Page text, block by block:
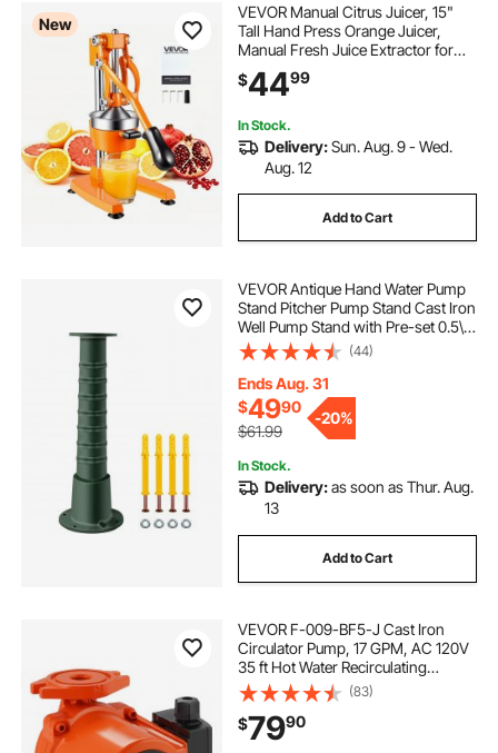
New
VEVOR Manual Citrus Juicer, 15"
Tall Hand Press Orange Juicer,
Manual Fresh Juice Extractor for
Lemon Pomegranate Grapefruit,
Heavy-Duty Cast Iron, Easy to
Orange
$4499
In Stock.
Delivery:Sun. Aug. 9 - Wed.
Aug. 12
Add to Cart
VEVOR Antique Hand Water Pump
Stand Pitcher Pump Stand Cast Iron
Well Pump Stand with Pre-set 0.5\"
Holes for Easy Installation Old
Fashion Pitcher Hand Pump Stand
for Home Yard Pond Garden
Outdoors G
(44)
Ends Aug. 31
$4990
$61.99
-20%
In Stock.
Delivery:as soon as Thur. Aug.
13
Add to Cart
VEVOR F-009-BF5-J Cast Iron
Circulator Pump, 17 GPM, AC 120V
35 ft Hot Water Recirculating
Circulation Pump, 3/4-Inch Flange
Connection, 3-Speed Adjustment,
Quiet Operation, for Home Heating
System
(83)
$7990